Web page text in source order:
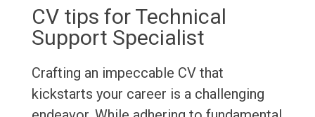
CV tips for Technical
Support Specialist
Crafting an impeccable CV that
kickstarts your career is a challenging